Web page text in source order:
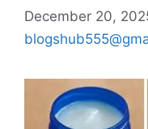
December 20,